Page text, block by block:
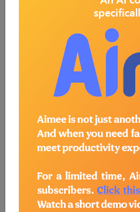
Code Changed 2026-
Medium Descriptions
- CPT® Code in
subscribers and
code number, short
description,